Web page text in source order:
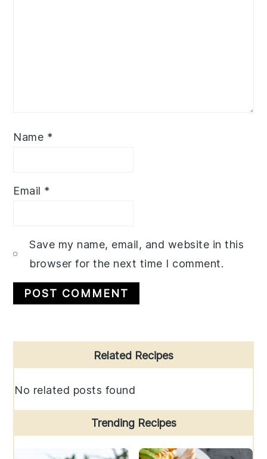
Name *
Email *
Save my name, email, and website in this
browser for the next time I comment.
Sidebar
Related Recipes
No related posts found
Trending Recipes